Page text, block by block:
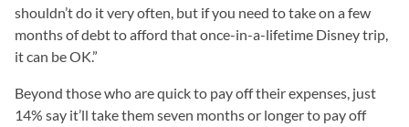
shouldn’t do it very often, but if you need to take on a few
months of debt to afford that once-in-a-lifetime Disney trip,
it can be OK.”
Beyond those who are quick to pay off their expenses, just
14% say it’ll take them seven months or longer to pay off